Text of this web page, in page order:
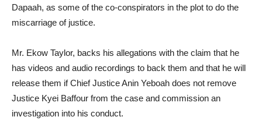
Dapaah, as some of the co-conspirators in the plot to do the
miscarriage of justice.
Mr. Ekow Taylor, backs his allegations with the claim that he
has videos and audio recordings to back them and that he will
release them if Chief Justice Anin Yeboah does not remove
Justice Kyei Baffour from the case and commission an
investigation into his conduct.